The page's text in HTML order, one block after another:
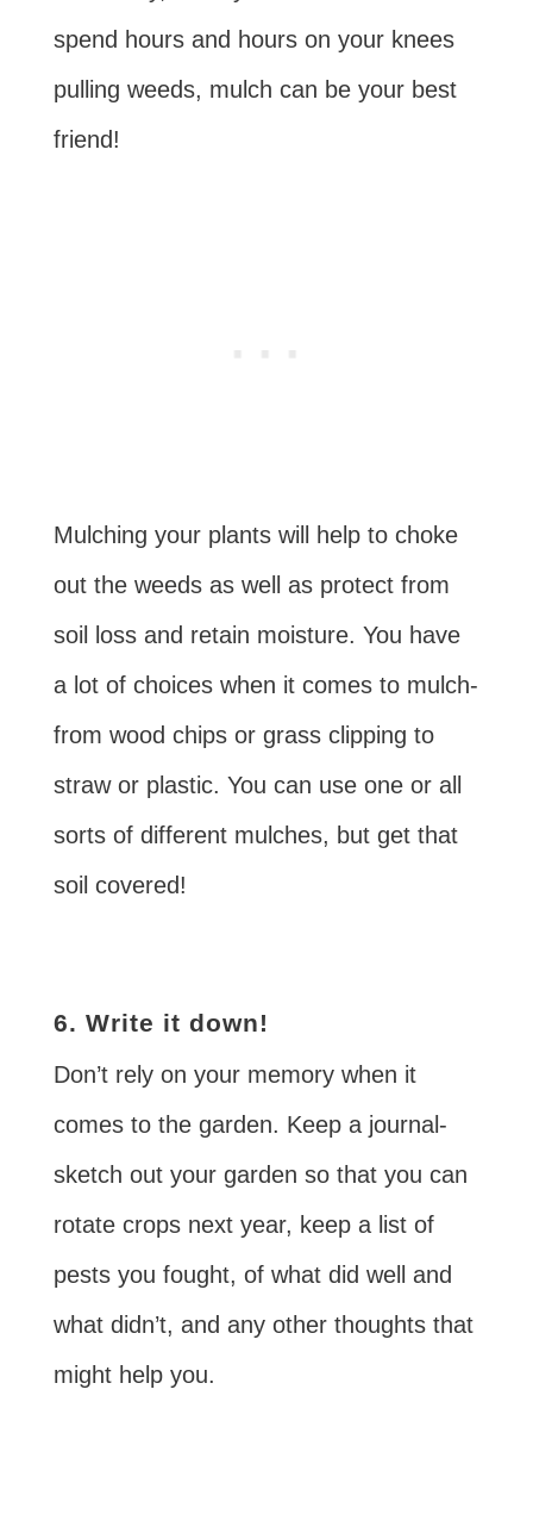
spend hours and hours on your knees
pulling weeds, mulch can be your best
friend!
Mulching your plants will help to choke
out the weeds as well as protect from
soil loss and retain moisture. You have
a lot of choices when it comes to mulch-
from wood chips or grass clipping to
straw or plastic. You can use one or all
sorts of different mulches, but get that
soil covered!
6. Write it down!
Don’t rely on your memory when it
comes to the garden. Keep a journal-
sketch out your garden so that you can
rotate crops next year, keep a list of
pests you fought, of what did well and
what didn’t, and any other thoughts that
might help you.